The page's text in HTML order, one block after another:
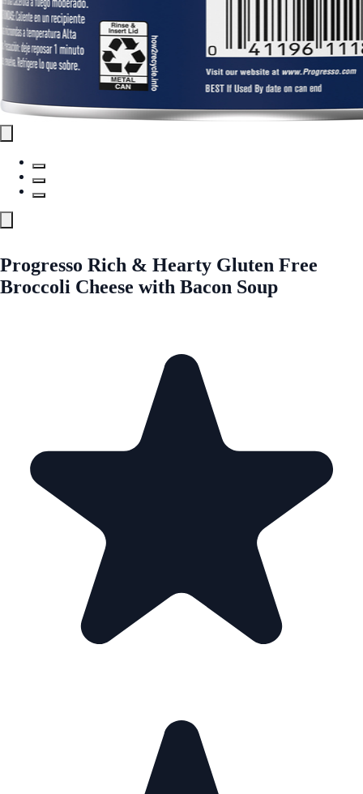
Progresso Rich & Hearty Gluten Free
Broccoli Cheese with Bacon Soup